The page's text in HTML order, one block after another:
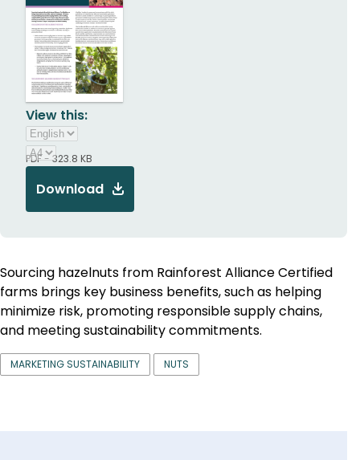
View this:
PDF - 323.8 KB
Download
Sourcing hazelnuts from Rainforest Alliance Certified
farms brings key business benefits, such as helping
minimize risk, promoting responsible supply chains,
and meeting sustainability commitments.
MARKETING SUSTAINABILITY NUTS